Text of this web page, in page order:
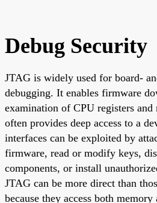
Debug Security
JTAG is widely used for board-
debugging. It enables firmware
examination of CPU registers and
often provides deep access to a
interfaces can be exploited by
firmware, read or modify keys,
components, or install
JTAG can be more direct than
because they access both memory